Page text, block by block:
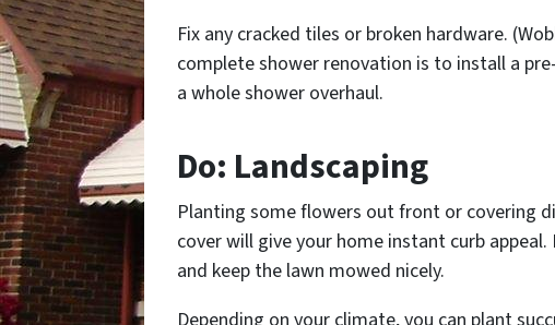
Fix any cracked tiles or broken hardware.
complete shower renovation is to install a
a whole shower overhaul.
Do: Landscaping
Planting some flowers out front or covering
cover will give your home instant curb
and keep the lawn mowed nicely.